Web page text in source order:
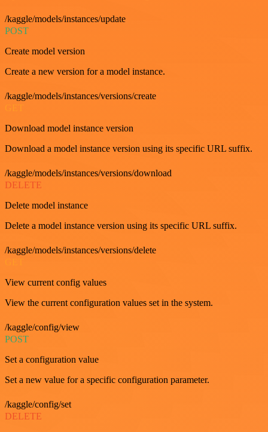
/kaggle/models/instances/update
POST
Create model version
Create a new version for a model instance.
/kaggle/models/instances/versions/create
Download model instance version
Download a model instance version using its specific URL suffix.
/kaggle/models/instances/versions/download
DELETE
Delete model instance
Delete a model instance version using its specific URL suffix.
/kaggle/models/instances/versions/delete
View current config values
View the current configuration values set in the system.
/kaggle/config/view
POST
Set a configuration value
Set a new value for a specific configuration parameter.
/kaggle/config/set
DELETE